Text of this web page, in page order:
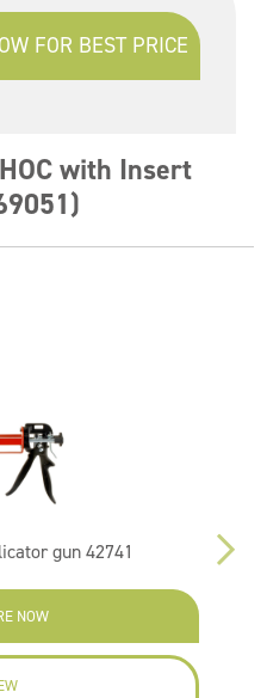
FOR BEST PRICE
with Insert
gun 42741
NOW